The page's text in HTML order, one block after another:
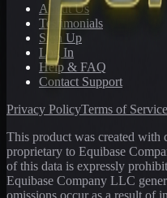
About Us
Testimonials
Sign Up
Log In
Help & FAQ
Contact Support
Privacy PolicyTerms of Service
This product was created with
proprietary to Equibase
of this data is expressly
Equibase Company LLC
omissions occur as a result of